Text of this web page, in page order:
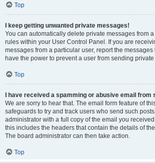
Top
I keep getting unwanted private messages!
You can automatically delete private messages from
rules within your User Control Panel. If you are
messages from a particular user, report the
have the power to prevent a user from sending
Top
I have received a spamming or abusive email from
We are sorry to hear that. The email form feature of
safeguards to try and track users who send such
administrator with a full copy of the email you
this includes the headers that contain the details of
The board administrator can then take action.
Top